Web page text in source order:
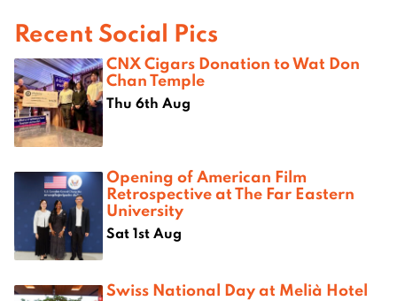
Recent Social Pics
CNX Cigars Donation to Wat Don
Chan Temple
Thu 6th Aug
Opening of American Film
Retrospective at The Far Eastern
University
Sat 1st Aug
Swiss National Day at Melià Hotel